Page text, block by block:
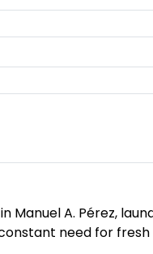
Manuel A. Pérez,
need for fresh